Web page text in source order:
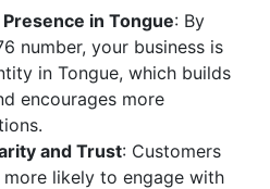
in Tongue: By
number, your business is
in Tongue, which builds
encourages more
and Trust: Customers
more likely to engage with